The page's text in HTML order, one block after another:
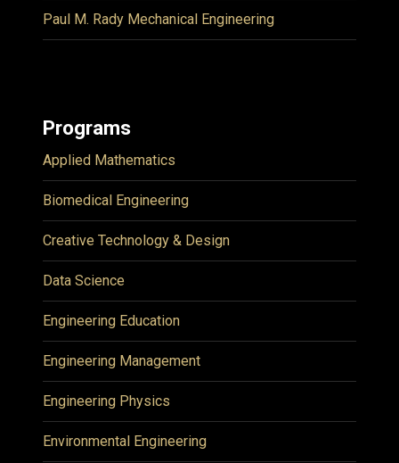
Paul M. Rady Mechanical Engineering
Programs
Applied Mathematics
Biomedical Engineering
Creative Technology & Design
Data Science
Engineering Education
Engineering Management
Engineering Physics
Environmental Engineering